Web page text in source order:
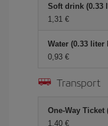
Soft drink (0.33
1,31 €
Water (0.33 liter
0,93 €
Transport
One-Way
1,40 €